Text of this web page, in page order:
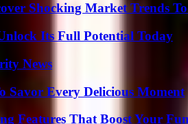
Shocking Market Trends
Its Full Potential Today
News
Savor Every Delicious Moment
Features That Boost Your